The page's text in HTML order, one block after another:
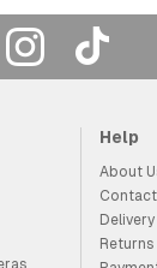
Help
About
Contact
Returns